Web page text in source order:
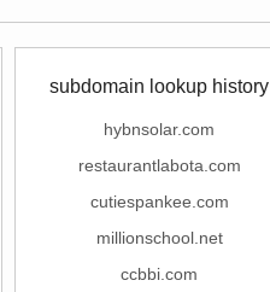
subdomain lookup history
hybnsolar.com
restaurantlabota.com
cutiespankee.com
millionschool.net
ccbbi.com